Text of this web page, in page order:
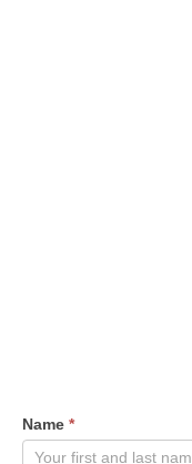
Contact
Us
Name *